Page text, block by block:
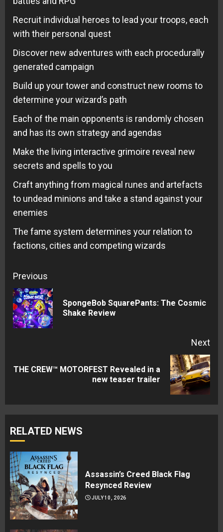
Recruit individual heroes to lead your troops, each
with their personal quest
Discover new adventures with each procedurally
generated campaign
Build up your tower and construct new rooms to
determine your wizard’s path
Each of the main opponents is randomly chosen
and has its own strategy and agendas
Make the living interactive grimoire reveal new
secrets and spells to you
Craft anything from magical runes and artefacts
to undead minions and take a stand against your
enemies
The fame system determines your relation to
factions, cities and competing wizards
Continue
Reading
Previous
SpongeBob SquarePants: The Cosmic
Shake Review
Next
Next
THE CREW™ MOTORFEST Revealed in a
new teaser trailer
RELATED NEWS
Assassin’s Creed Black Flag
Resynced Review
JULY 10, 2026